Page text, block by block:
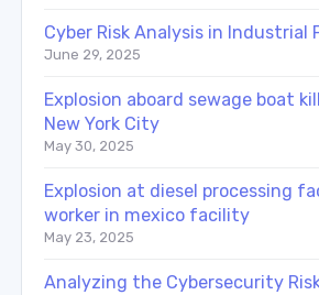
Cyber Risk Analysis in Industrial
June 29, 2025
Explosion aboard sewage boat
New York City
May 30, 2025
Explosion at diesel processing
worker in mexico facility
May 23, 2025
Analyzing the Cybersecurity